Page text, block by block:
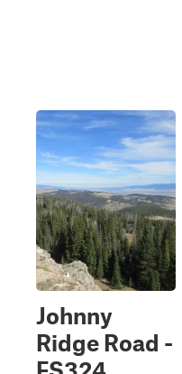
Johnny
Ridge Road -